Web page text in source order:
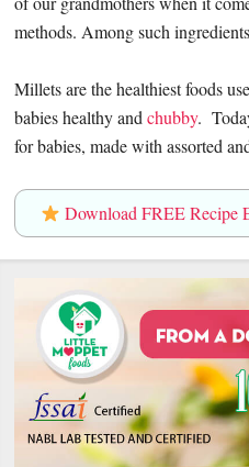
methods. Among such
Millets are the healthiest foods
babies healthy andchubby.
for babies, made with assorted
Download FREE Recipe